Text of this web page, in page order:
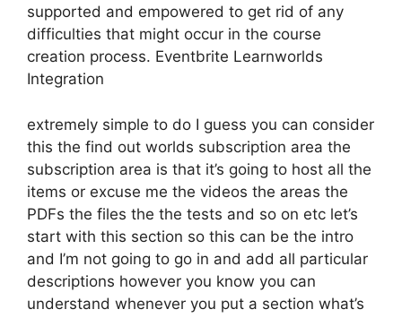
supported and empowered to get rid of any
difficulties that might occur in the course
creation process. Eventbrite Learnworlds
Integration
extremely simple to do I guess you can consider
this the find out worlds subscription area the
subscription area is that it’s going to host all the
items or excuse me the videos the areas the
PDFs the files the the tests and so on etc let’s
start with this section so this can be the intro
and I’m not going to go in and add all particular
descriptions however you know you can
understand whenever you put a section what’s